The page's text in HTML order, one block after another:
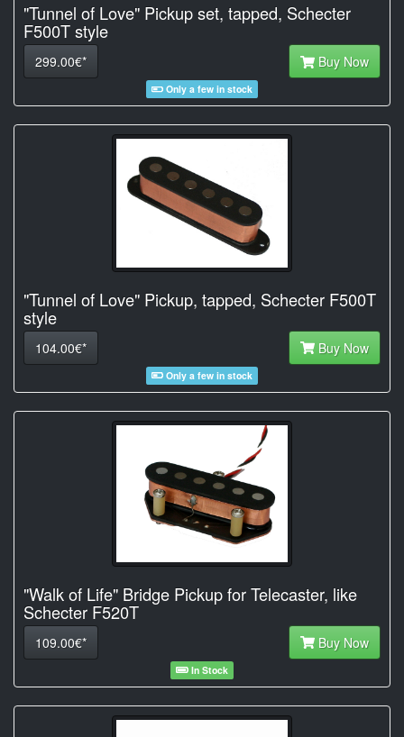
"Tunnel of Love" Pickup set, tapped, Schecter
F500T style
299.00€* Buy Now
Only a few in stock
"Tunnel of Love" Pickup, tapped, Schecter F500T
style
104.00€* Buy Now
Only a few in stock
"Walk of Life" Bridge Pickup for Telecaster, like
Schecter F520T
109.00€* Buy Now
In Stock